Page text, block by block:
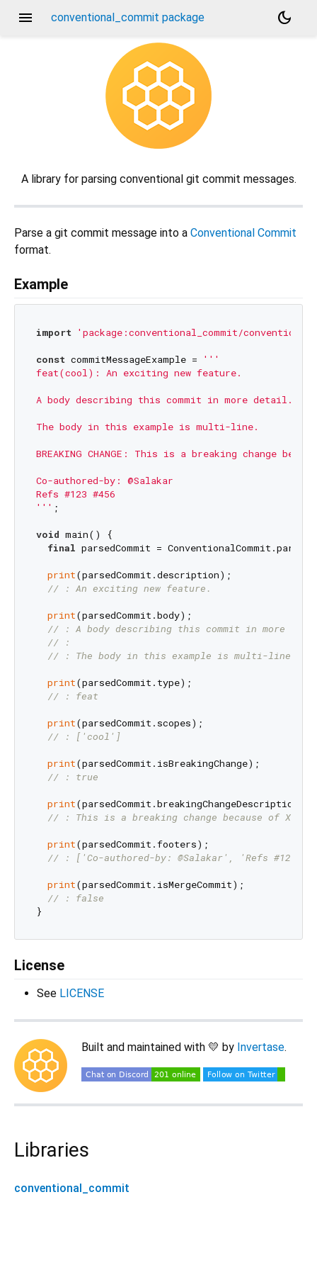
menu conventional_commit package dark_mode
A library for parsing conventional git commit messages.
Parse a git commit message into a Conventional Commit
format.
Example
import 'package:conventional_commit/
const commitMessageExample =
'''
feat(cool): An exciting new feature.
A body describing this commit in more detail.
The body in this example is multi-line.
BREAKING CHANGE: This is a breaking change
Co-authored-by: @Salakar
Refs #123 #456
''' ;
void main() {
final parsedCommit =
print(parsedCommit.description);
// : An exciting new feature.
print(parsedCommit.body);
// : A body describing this commit in more
// :
// : The body in this example is multi-line.
print(parsedCommit.type);
// : feat
print(parsedCommit.scopes);
// : ['cool']
print(parsedCommit.isBreakingChange);
// : true
print(parsedCommit.breakingChangeDescription);
// : This is a breaking change because of X Y
print(parsedCommit.footers);
// : ['Co-authored-by: @Salakar', 'Refs #123
print(parsedCommit.isMergeCommit);
// : false
License
See LICENSE
Built and maintained with 💛 by Invertase.
Libraries
conventional_commit